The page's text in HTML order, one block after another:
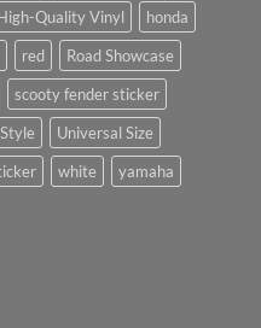
Quality Vinyl
honda
red
Road Showcase
scooty fender sticker
Universal Size
white
yamaha